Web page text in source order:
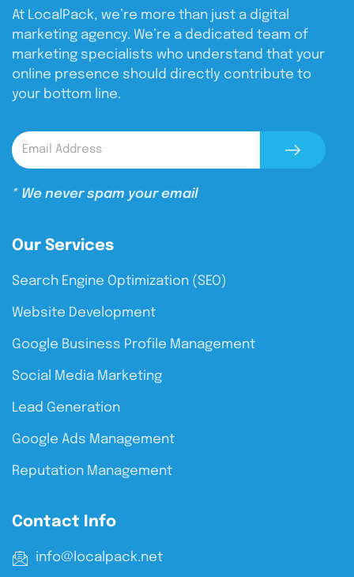
At LocalPack, we’re more than just a digital
marketing agency. We’re a dedicated team of
marketing specialists who understand that your
online presence should directly contribute to
your bottom line.
* We never spam your email
Our Services
Search Engine Optimization (SEO)
Website Development
Google Business Profile Management
Social Media Marketing
Lead Generation
Google Ads Management
Reputation Management
Contact Info
info@localpack.net